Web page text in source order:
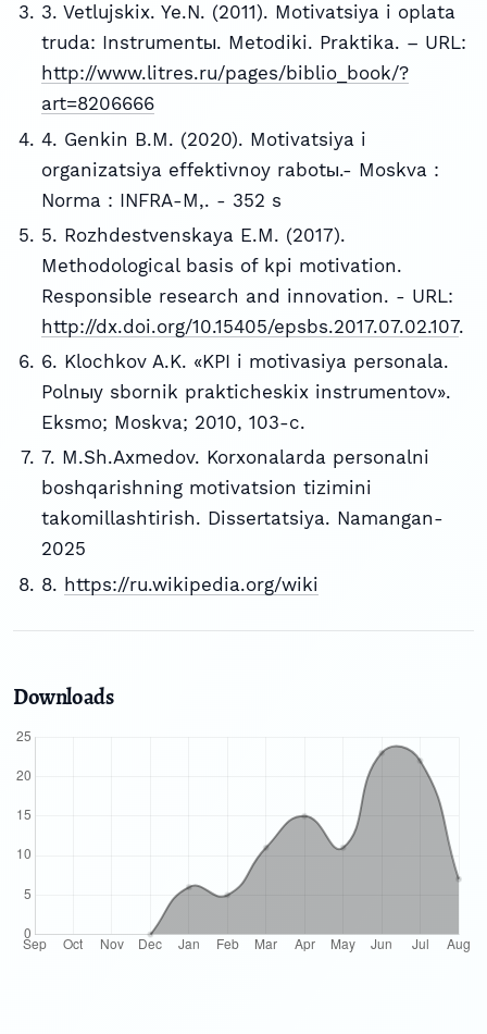
3. Vetlujskix. Ye.N. (2011). Motivatsiya i oplata
truda: Instrumentы. Metodiki. Praktika. – URL:
http://www.litres.ru/pages/biblio_book/?
art=8206666
4. Genkin B.M. (2020). Motivatsiya i
organizatsiya effektivnoy rabotы.- Moskva :
Norma : INFRA-M,. - 352 s
5. Rozhdestvenskaya E.M. (2017).
Methodological basis of kpi motivation.
Responsible research and innovation. - URL:
http://dx.doi.org/10.15405/epsbs.2017.07.02.107.
6. Klochkov A.K. «KPI i motivasiya personala.
Polnыy sbornik prakticheskix instrumentov».
Eksmo; Moskva; 2010, 103-c.
7. M.Sh.Axmedov. Korxonalarda personalni
boshqarishning motivatsion tizimini
takomillashtirish. Dissertatsiya. Namangan-
2025
8. https://ru.wikipedia.org/wiki
Downloads